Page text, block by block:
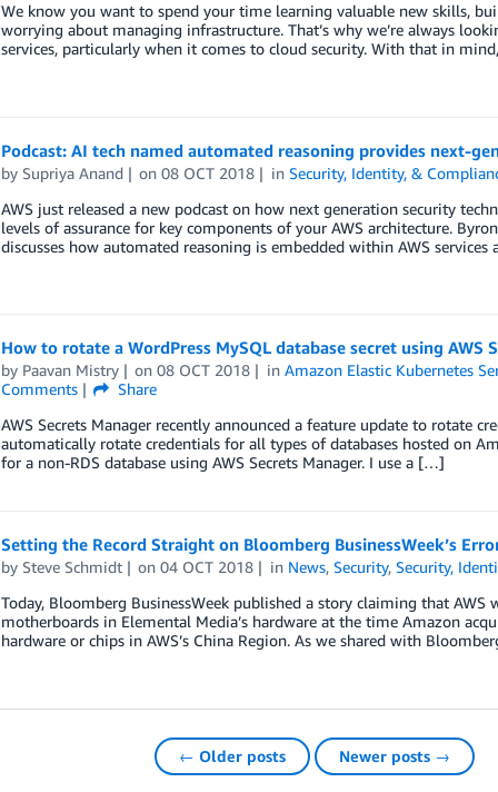
We know you want to spend your time learning valuable new skills,
worrying about managing infrastructure. That’s why we’re always
services, particularly when it comes to cloud security. With that in
Podcast: AI tech named automated reasoning provides next-
by Supriya Anand on08 OCT 2018 inSecurity, Identity, &
AWS just released a new podcast on how next generation security
levels of assurance for key components of your AWS architecture.
discusses how automated reasoning is embedded within AWS
How to rotate a WordPress MySQL database secret using AWS
by Paavan Mistry on08 OCT 2018 inAmazon Elastic Kubernetes
Comments
Share
AWS Secrets Manager recently announced a feature update to rotate
automatically rotate credentials for all types of databases hosted on
for a non-RDS database using AWS Secrets Manager. I use a […]
Setting the Record Straight on Bloomberg BusinessWeek’s
by Steve Schmidt on04 OCT 2018 in News,Security,Security,
Today, Bloomberg BusinessWeek published a story claiming that
motherboards in Elemental Media’s hardware at the time Amazon
hardware or chips in AWS’s China Region. As we shared with
← Older posts Newer posts →